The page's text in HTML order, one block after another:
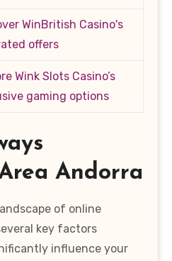
WinBritish Casino's
offers
Wink Slots Casino’s
gaming options
Andorra
of online
key factors
influence your